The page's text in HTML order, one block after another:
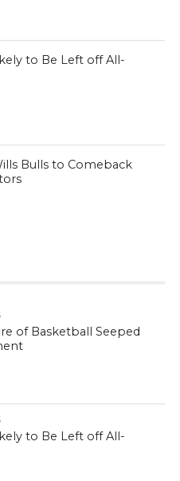
to Be Left off All-
Bulls to Comeback
of Basketball Seeped
to Be Left off All-